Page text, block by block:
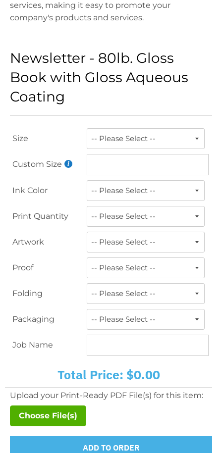
services, making it easy to promote your
company's products and services.
Newsletter - 80lb. Gloss
Book with Gloss Aqueous
Coating
Size
Custom Size
Ink Color
Print Quantity
Artwork
Proof
Folding
Packaging
Job Name
Total Price: $0.00
Upload your Print-Ready PDF File(s) for this item:
Choose File(s)
ADD TO ORDER